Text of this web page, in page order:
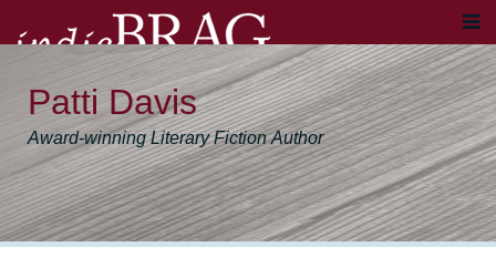
Patti Davis
Award-winning Literary Fiction Author